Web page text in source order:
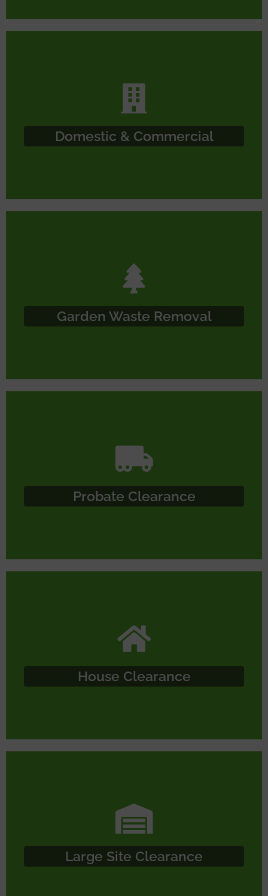
Domestic & Commercial
Garden Waste Removal
Probate Clearance
House Clearance
Large Site Clearance